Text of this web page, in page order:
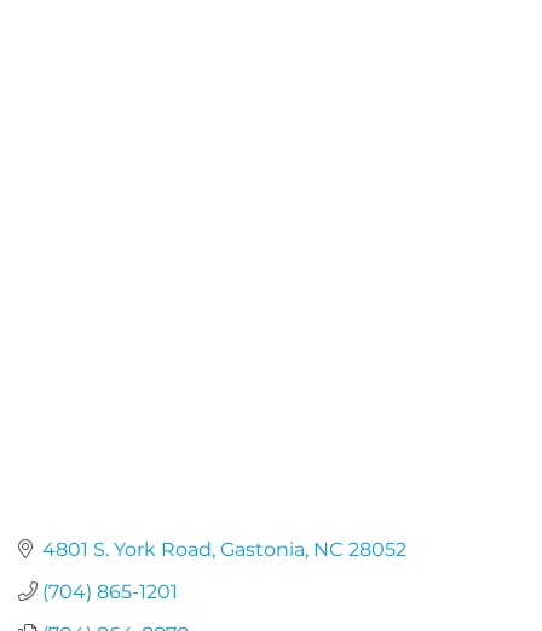
4801 S. York Road Gastonia NC 28052
(704) 865-1201